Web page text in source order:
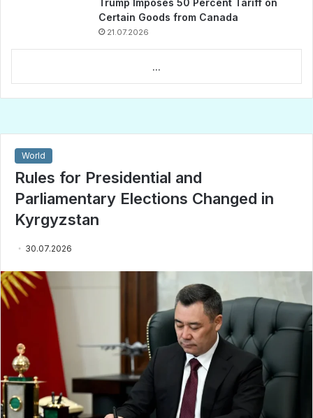
Trump Imposes 50 Percent Tariff on
Certain Goods from Canada
21.07.2026
...